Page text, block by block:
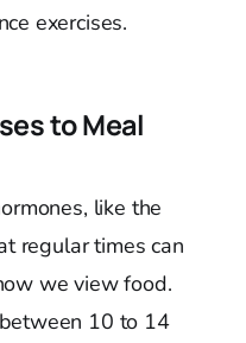
exercises.
to Meal
like the
regular times can
we view food.
10 to 14